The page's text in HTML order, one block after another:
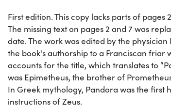
First edition. This copy lacks parts of pages
The missing text on pages 2 and 7 was
date. The work was edited by the
the book's authorship to a Franciscan friar
accounts for the title, which translates to
was Epimetheus, the brother of
In Greek mythology, Pandora was the first
instructions of Zeus.